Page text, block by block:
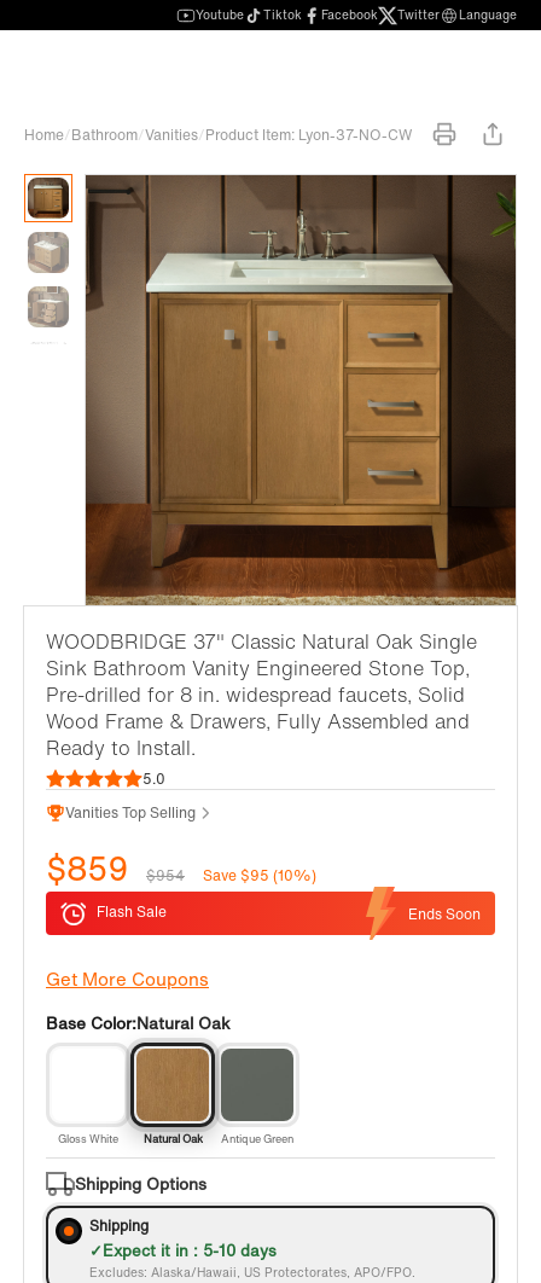
Youtube Tiktok Facebook Twitter Language
Home/Bathroom/Vanities/Product Item: Lyon-37-NO-CW
WOODBRIDGE 37" Classic Natural Oak Single
Sink Bathroom Vanity Engineered Stone Top,
Pre-drilled for 8 in. widespread faucets, Solid
Wood Frame & Drawers, Fully Assembled and
Ready to Install.
5.0
Vanities Top Selling
$859 $954
Save $95 (10%)
Flash Sale
Ends Soon
Get More Coupons
Base Color:Natural Oak
Gloss White Natural Oak Antique Green
Shipping Options
Shipping
Expect it in : 5-10 days
Excludes: Alaska/Hawaii, US Protectorates, APO/FPO.